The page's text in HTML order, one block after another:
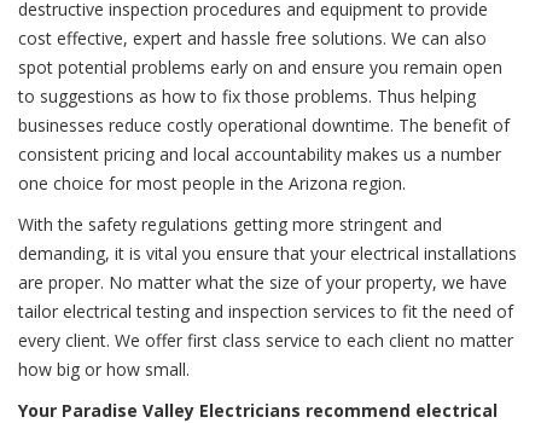
destructive inspection procedures and equipment to provide
cost effective, expert and hassle free solutions. We can also
spot potential problems early on and ensure you remain open
to suggestions as how to fix those problems. Thus helping
businesses reduce costly operational downtime. The benefit of
consistent pricing and local accountability makes us a number
one choice for most people in the Arizona region.
With the safety regulations getting more stringent and
demanding, it is vital you ensure that your electrical installations
are proper. No matter what the size of your property, we have
tailor electrical testing and inspection services to fit the need of
every client. We offer first class service to each client no matter
how big or how small.
Your Paradise Valley Electricians recommend electrical